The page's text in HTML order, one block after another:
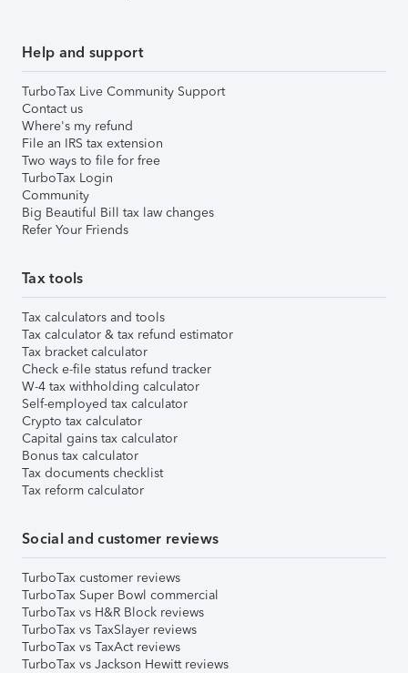
Help and support
TurboTax Live Community Support
Contact us
Where's my refund
File an IRS tax extension
Two ways to file for free
TurboTax Login
Community
Big Beautiful Bill tax law changes
Refer Your Friends
Tax tools
Tax calculators and tools
Tax calculator & tax refund estimator
Tax bracket calculator
Check e-file status refund tracker
W-4 tax withholding calculator
Self-employed tax calculator
Crypto tax calculator
Capital gains tax calculator
Bonus tax calculator
Tax documents checklist
Tax reform calculator
Social and customer reviews
TurboTax customer reviews
TurboTax Super Bowl commercial
TurboTax vs H&R Block reviews
TurboTax vs TaxSlayer reviews
TurboTax vs TaxAct reviews
TurboTax vs Jackson Hewitt reviews